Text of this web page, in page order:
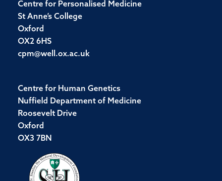
Centre for Personalised Medicine
St Anne’s College
Oxford
OX2 6HS
cpm@well.ox.ac.uk
Centre for Human Genetics
Nuffield Department of Medicine
Roosevelt Drive
Oxford
OX3 7BN